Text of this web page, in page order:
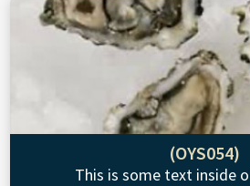
(OYS054)
This is some text inside